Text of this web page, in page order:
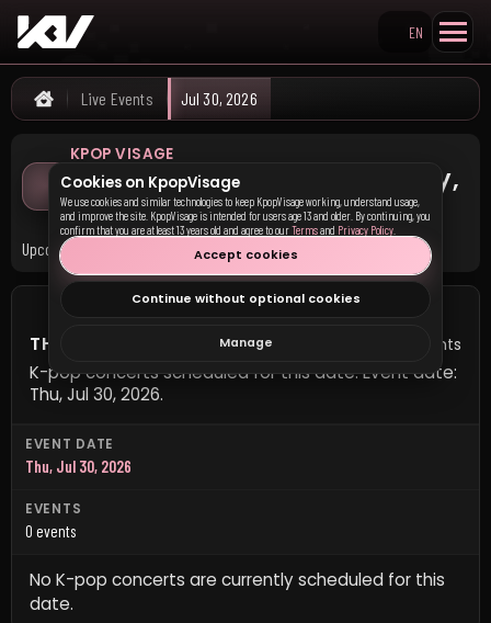
Search KpopVisage
EN
Home
Live Events Jul 30, 2026
KPOP VISAGE
K-pop Concerts on Thursday,
July 30, 2026
Upcoming K-pop concerts scheduled for this date.
THURSDAY, JULY 30, 2026 0 events
K-pop concerts scheduled for this date. Event date:
Thu, Jul 30, 2026.
EVENT DATE
Thu, Jul 30, 2026
EVENTS
0 events
No K-pop concerts are currently scheduled for this
date.
Cookies on KpopVisage
We use cookies and similar technologies to keep KpopVisage working, understand usage,
and improve the site. KpopVisage is intended for users age 13 and older. By continuing, you
confirm that you are at least 13 years old and agree to ourTermsand Privacy Policy
Accept cookies
Continue without optional cookies
Manage